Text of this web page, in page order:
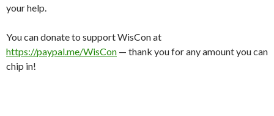
your help.
You can donate to support WisCon at
https://paypal.me/WisCon — thank you for any amount you can
chip in!